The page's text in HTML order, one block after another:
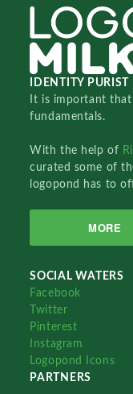
IDENTITY PURIST
It is important
fundamentals.
With the help of
curated some of
logopond has to
MORE
SOCIAL WATERS
Facebook
Twitter
Pinterest
Instagram
Logopond Icons
PARTNERS